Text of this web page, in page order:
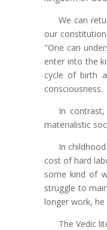
We can
our
"One can
enter into the
cycle of birth
consciousness.
In
materialistic
In
cost of hard
some kind of
struggle to
longer work, he
The Vedic